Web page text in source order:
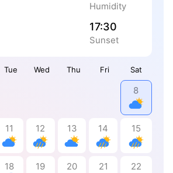
Tue Wed Thu Fri Sat
8
11 12 13 14 15
18 19 20 21 22
Humidity
17:30
Sunset